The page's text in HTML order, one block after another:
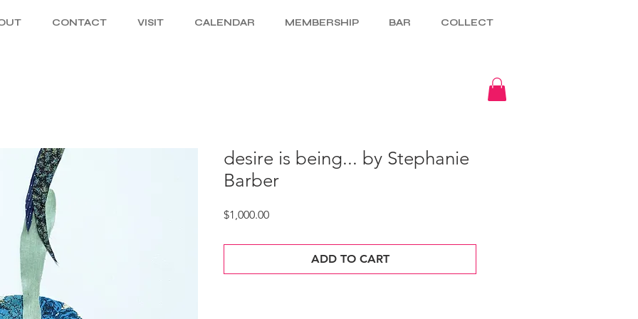
CONTACT VISIT CALENDAR MEMBERSHIP BAR COLLECT
desire is being... by Stephanie
Barber
$1,000.00Price
ADD TO CART